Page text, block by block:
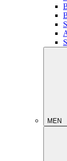
MEN